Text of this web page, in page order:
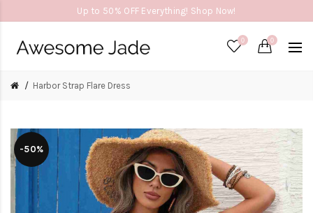
Up to 50% OFF Everything! Shop Now!
0 0
Harbor Strap Flare Dress
-50%